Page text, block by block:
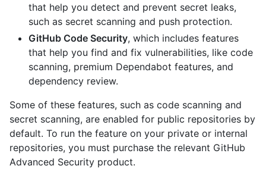
that help you detect and prevent secret leaks,
such as secret scanning and push protection.
GitHub Code Security, which includes features
that help you find and fix vulnerabilities, like code
scanning, premium Dependabot features, and
dependency review.
Some of these features, such as code scanning and
secret scanning, are enabled for public repositories by
default. To run the feature on your private or internal
repositories, you must purchase the relevant GitHub
Advanced Security product.